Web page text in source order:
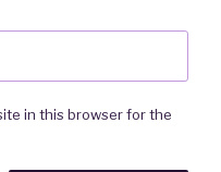
in this browser for the